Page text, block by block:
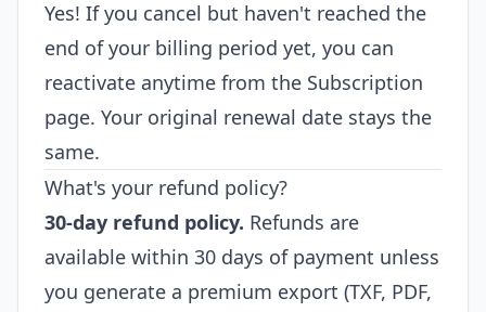
Yes! If you cancel but haven't reached the
end of your billing period yet, you can
reactivate anytime from the Subscription
page. Your original renewal date stays the
same.
What's your refund policy?
30-day refund policy. Refunds are
available within 30 days of payment unless
you generate a premium export (TXF, PDF,